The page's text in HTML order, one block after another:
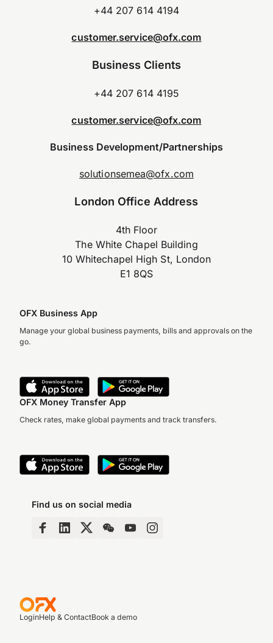
+44 207 614 4194
customer.service@ofx.com
Business Clients
+44 207 614 4195
customer.service@ofx.com
Business Development/Partnerships
solutionsemea@ofx.com
London Office Address
4th Floor
The White Chapel Building
10 Whitechapel High St, London
E1 8QS
OFX Business App
Manage your global business payments, bills and approvals on the
go.
OFX Money Transfer App
Check rates, make global payments and track transfers.
Find us on social media
LoginHelp & ContactBook a demo